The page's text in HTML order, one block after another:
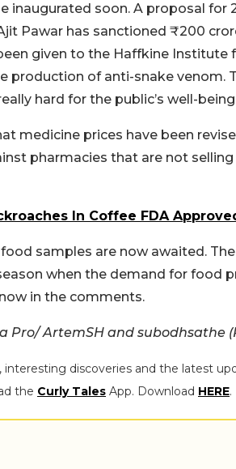
inaugurated soon. A proposal
Pawar has sanctioned ₹200
given to the Haffkine
production of anti-snake venom.
hard for the public’s well-
medicine prices have been
pharmacies that are not
In Coffee FDA
samples are now awaited.
when the demand for food
in the comments.
Pro/ ArtemSH and subodhsathe
discoveries and the latest
the Curly Tales App. Download HERE.